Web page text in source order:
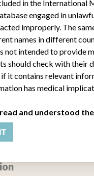
saturation, hematocrit,
is done during the procedures
Terumo Cardiovascular
in the International
engaged in
improperly. The
names in different
not intended to provide
should check with their
it contains relevant
has medical
and understood